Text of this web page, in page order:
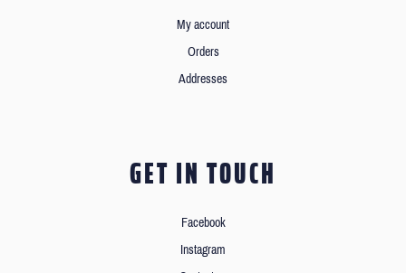
My account
Orders
Addresses
GET IN TOUCH
Facebook
Instagram